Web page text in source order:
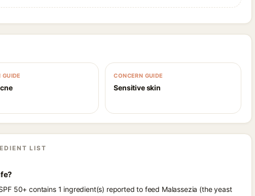
GUIDE CONCERN GUIDE
Sensitive skin
LIST
50+ contains 1 ingredient(s) reported to feed Malassezia (the yeast